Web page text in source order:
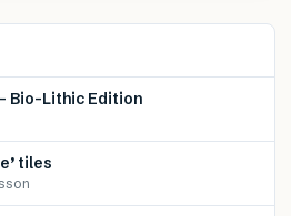
Bio-Lithic Edition
tiles